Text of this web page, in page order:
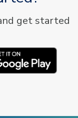
get started